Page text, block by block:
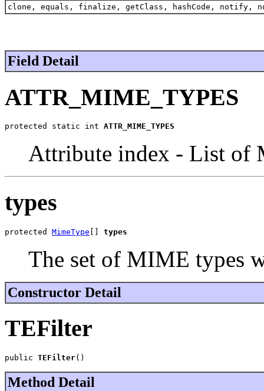
clone, equals, finalize, getClass, hashCode,
Field Detail
ATTR_MIME_TYPES
protected static int ATTR_MIME_TYPES
Attribute index - List of
types
protected MimeType [] types
The set of MIME types
Constructor Detail
TEFilter
public TEFilter()
Method Detail